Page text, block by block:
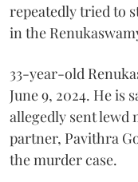
repeatedly tried to
in the
33-year-old
June 9, 2024. He is
allegedly sent lewd
partner, Pavithra
the murder case.